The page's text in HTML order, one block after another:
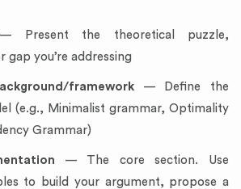
Present the theoretical puzzle,
you’re addressing
framework— Define the
(e.g., Minimalist grammar, Optimality
Grammar)
— The core section. Use
to build your argument, propose a